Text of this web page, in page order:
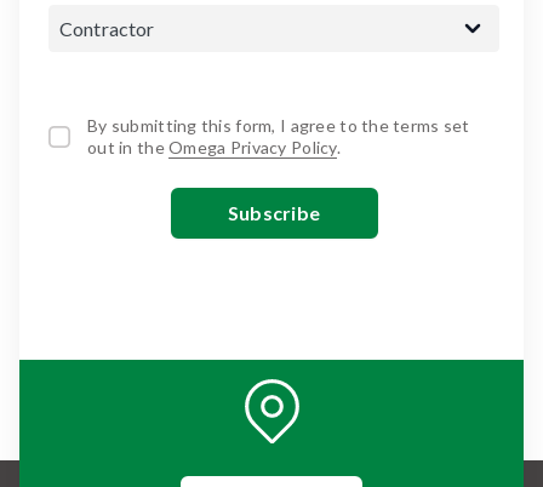
By submitting this form, I agree to the terms set
out in theOmega Privacy Policy.